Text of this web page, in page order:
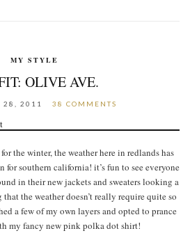
MY STYLE
OLIVE AVE.
28, 2011 38 COMMENTS
the winter, the weather here in redlands has
for southern california! it’s fun to see everyone
in their new jackets and sweaters looking a
the weather doesn’t really require quite so
a few of my own layers and opted to prance
my fancy new pink polka dot shirt!